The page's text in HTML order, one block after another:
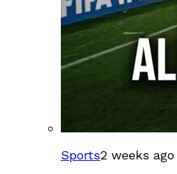
Sports2 weeks ago